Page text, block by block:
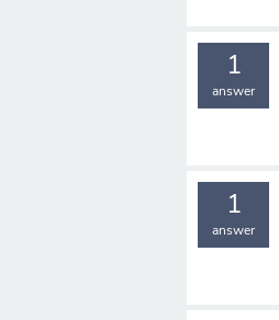
1
answer
1
answer